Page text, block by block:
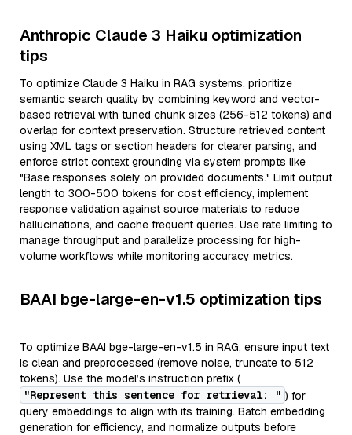
Anthropic Claude 3 Haiku optimization
tips
To optimize Claude 3 Haiku in RAG systems, prioritize
semantic search quality by combining keyword and vector-
based retrieval with tuned chunk sizes (256-512 tokens) and
overlap for context preservation. Structure retrieved content
using XML tags or section headers for clearer parsing, and
enforce strict context grounding via system prompts like
"Base responses solely on provided documents." Limit output
length to 300-500 tokens for cost efficiency, implement
response validation against source materials to reduce
hallucinations, and cache frequent queries. Use rate limiting to
manage throughput and parallelize processing for high-
volume workflows while monitoring accuracy metrics.
BAAI bge-large-en-v1.5 optimization tips
To optimize BAAI bge-large-en-v1.5 in RAG, ensure input text
is clean and preprocessed (remove noise, truncate to 512
tokens). Use the model’s instruction prefix (
"Represent this sentence for retrieval: " ) for
query embeddings to align with its training. Batch embedding
generation for efficiency, and normalize outputs before